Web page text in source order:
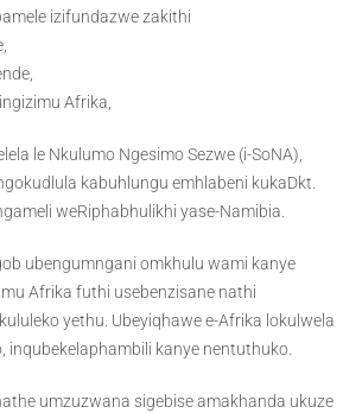
izifundazwe zakithi
Afrika,
le Nkulumo Ngesimo Sezwe (i-SoNA),
kabuhlungu emhlabeni kukaDkt.
weRiphabhulikhi yase-Namibia.
ubengumngani omkhulu wami kanye
Afrika futhi usebenzisane nathi
yethu. Ubeyiqhawe e-Afrika lokulwela
inqubekelaphambili kanye nentuthuko.
umzuzwana sigebise amakhanda ukuze